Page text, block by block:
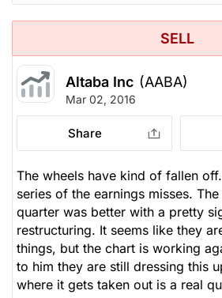
SELL
Altaba Inc (AABA)
Mar 02, 2016
Share
The wheels have kind of fallen
series of the earnings misses.
quarter was better with a pretty
restructuring. It seems like they
things, but the chart is working
to him they are still dressing this
where it gets taken out is a real